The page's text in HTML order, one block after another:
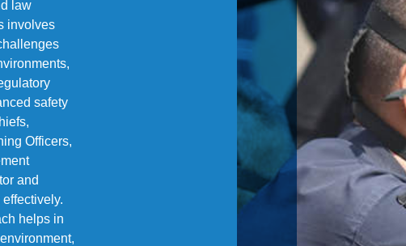
law
involves
safety
Officers,
and
helps in